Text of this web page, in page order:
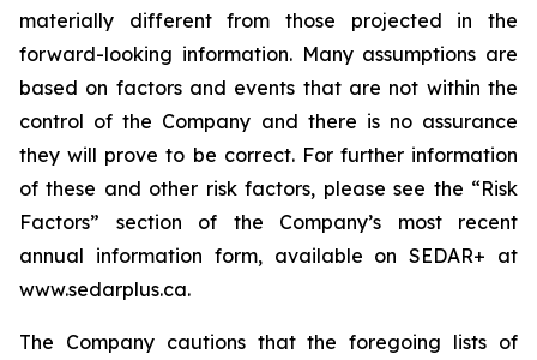
materially different from those projected in the
forward-looking information. Many assumptions are
based on factors and events that are not within the
control of the Company and there is no assurance
they will prove to be correct. For further information
of these and other risk factors, please see the “Risk
Factors” section of the Company’s most recent
annual information form, available on SEDAR+ at
www.sedarplus.ca.
The Company cautions that the foregoing lists of